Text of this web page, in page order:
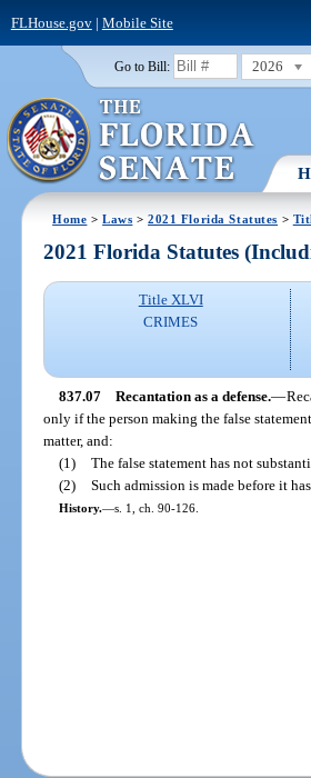
FLHouse.gov| Mobile Site
Go to Bill: 2026
Home >Laws >2021 Florida Statutes >
2021 Florida Statutes
Title XLVI
CRIMES
837.07 Recantation as a defense.—
only if the person making the false
matter, and:
(1) The false statement has not
(2) Such admission is made before it
History.—s. 1, ch. 90-126.